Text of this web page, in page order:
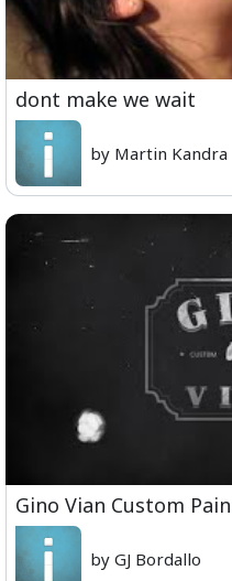
dont make we wait
by Martin Kandra
Gino Vian Custom
by GJ Bordallo